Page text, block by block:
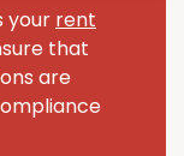
your rent
that
are